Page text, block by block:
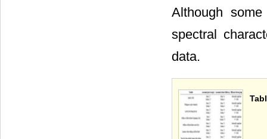
Although
spectral
data.